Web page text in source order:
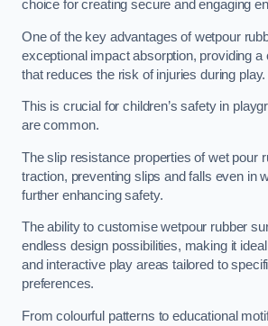
choice for creating secure and engaging
One of the key advantages of wetpour
exceptional impact absorption, providing a
that reduces the risk of injuries during play.
This is crucial for children’s safety in
are common.
The slip resistance properties of wet pour
traction, preventing slips and falls even in
further enhancing safety.
The ability to customise wetpour rubber
endless design possibilities, making it
and interactive play areas tailored to
preferences.
From colourful patterns to educational